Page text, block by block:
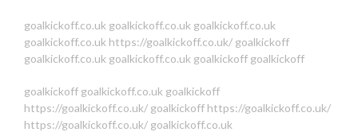
goalkickoff.co.uk goalkickoff.co.uk goalkickoff.co.uk
goalkickoff.co.uk https://goalkickoff.co.uk/ goalkickoff
goalkickoff.co.uk goalkickoff.co.uk goalkickoff goalkickoff
goalkickoff goalkickoff.co.uk goalkickoff
https://goalkickoff.co.uk/ goalkickoff https://goalkickoff.co.uk/
https://goalkickoff.co.uk/ goalkickoff.co.uk